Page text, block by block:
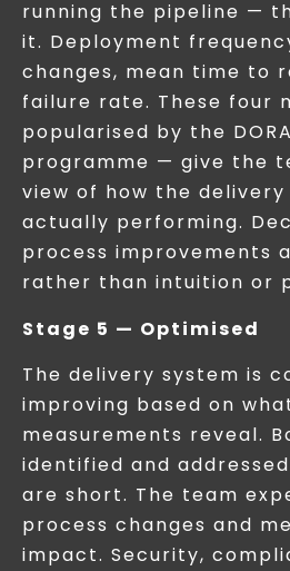
running the pipeline —
it. Deployment
changes, mean time to
failure rate. These four
popularised by the
programme — give the
view of how the delivery
actually performing.
process improvements
rather than intuition or
Stage 5 — Optimised
The delivery system is
improving based on
measurements reveal.
identified and
are short. The team
process changes and
impact. Security,